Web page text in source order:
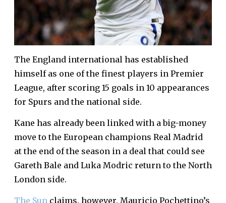
The England international has established
himself as one of the finest players in Premier
League, after scoring 15 goals in 10 appearances
for Spurs and the national side.
Kane has already been linked with a big-money
move to the European champions Real Madrid
at the end of the season in a deal that could see
Gareth Bale and Luka Modric return to the North
London side.
The Sun claims, however, Mauricio Pochettino’s